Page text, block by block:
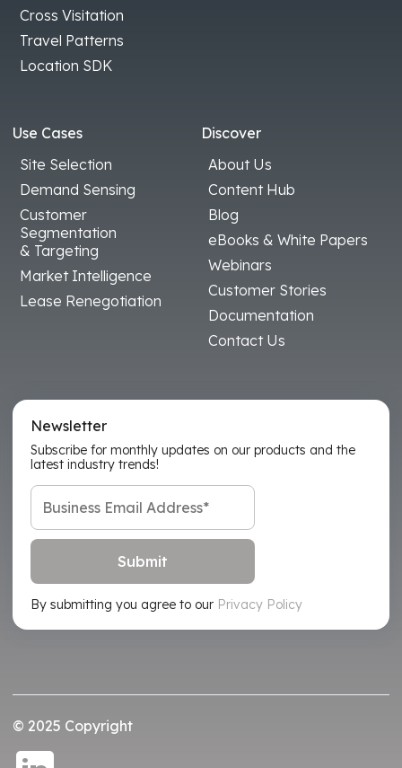
Cross Visitation
Travel Patterns
Location SDK
Use Cases
Site Selection
Demand Sensing
Customer
Segmentation
& Targeting
Market Intelligence
Lease Renegotiation
Discover
About Us
Content Hub
Blog
eBooks & White Papers
Webinars
Customer Stories
Documentation
Contact Us
Newsletter
Subscribe for monthly updates on our products and the
latest industry trends!
By submitting you agree to our Privacy Policy
© 2025 Copyright